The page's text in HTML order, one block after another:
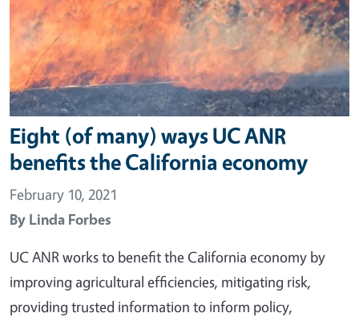
Eight (of many) ways UC ANR
benefits the California economy
February 10, 2021
By Linda Forbes
UC ANR works to benefit the California economy by
improving agricultural efficiencies, mitigating risk,
providing trusted information to inform policy,